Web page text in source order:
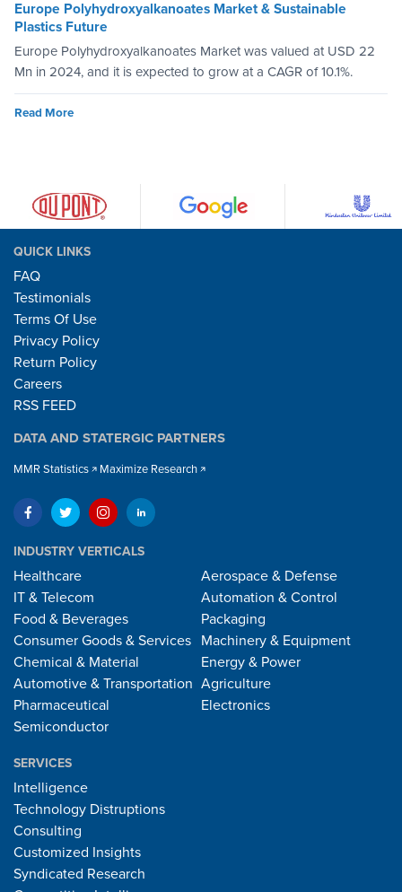
Europe Polyhydroxyalkanoates Market & Sustainable
Plastics Future
Europe Polyhydroxyalkanoates Market was valued at USD 22
Mn in 2024, and it is expected to grow at a CAGR of 10.1%.
Read More
QUICK LINKS
FAQ
Testimonials
Terms Of Use
Privacy Policy
Return Policy
Careers
RSS FEED
DATA AND STATERGIC PARTNERS
MMR Statistics Maximize Research
INDUSTRY VERTICALS
Healthcare
IT & Telecom
Food & Beverages
Consumer Goods & Services
Chemical & Material
Automotive & Transportation
Pharmaceutical
Semiconductor
Aerospace & Defense
Automation & Control
Packaging
Machinery & Equipment
Energy & Power
Agriculture
Electronics
SERVICES
Intelligence
Technology Distruptions
Consulting
Customized Insights
Syndicated Research